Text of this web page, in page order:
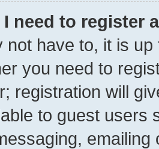
need to register
not have to, it is
you need to
registration will
to guest users